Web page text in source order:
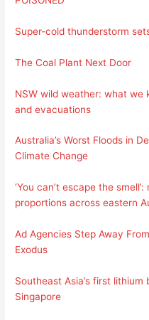
Super-cold thunderstorm
The Coal Plant Next Door
NSW wild weather: what we
and evacuations
Australia’s Worst Floods in
Climate Change
‘You can’t escape the
proportions across eastern
Ad Agencies Step Away
Exodus
Southeast Asia’s first
Singapore